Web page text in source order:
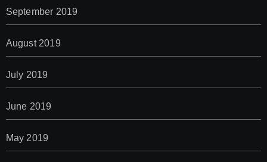
September 2019
August 2019
July 2019
June 2019
May 2019